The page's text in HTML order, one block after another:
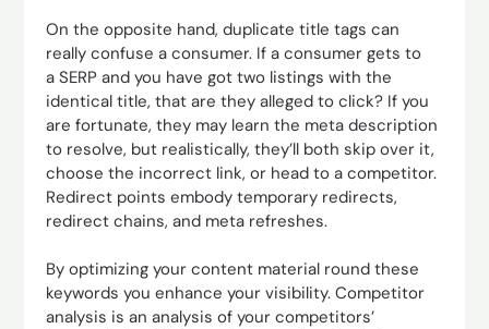
On the opposite hand, duplicate title tags can
really confuse a consumer. If a consumer gets to
a SERP and you have got two listings with the
identical title, that are they alleged to click? If you
are fortunate, they may learn the meta description
to resolve, but realistically, they’ll both skip over it,
choose the incorrect link, or head to a competitor.
Redirect points embody temporary redirects,
redirect chains, and meta refreshes.
By optimizing your content material round these
keywords you enhance your visibility. Competitor
analysis is an analysis of your competitors’